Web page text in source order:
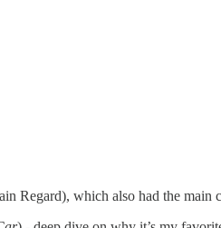
Regard), which also had the main